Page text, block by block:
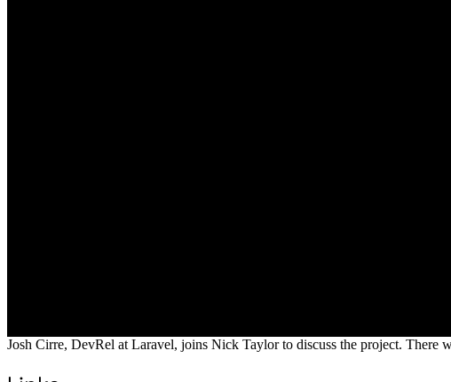
Josh Cirre, DevRel at Laravel, joins Nick Taylor to discuss the project.